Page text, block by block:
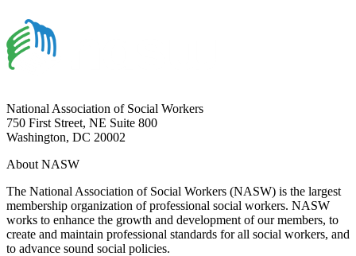
National Association of Social Workers
750 First Street, NE Suite 800
Washington, DC 20002
About NASW
The National Association of Social Workers (NASW) is the largest
membership organization of professional social workers. NASW
works to enhance the growth and development of our members, to
create and maintain professional standards for all social workers, and
to advance sound social policies.